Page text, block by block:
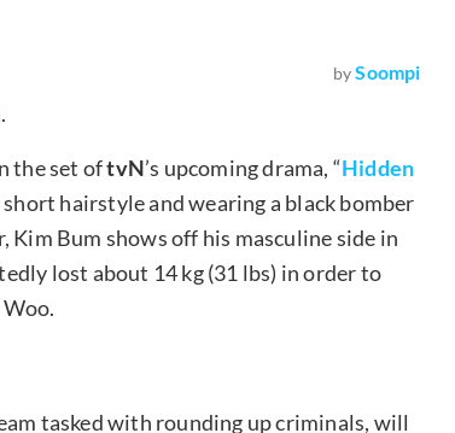
by Soompi
the set oftvN’s upcoming drama, “Hidden
hairstyle and wearing a black bomber
Kim Bum shows off his masculine side in
lost about 14 kg (31 lbs) in order to
tasked with rounding up criminals, will